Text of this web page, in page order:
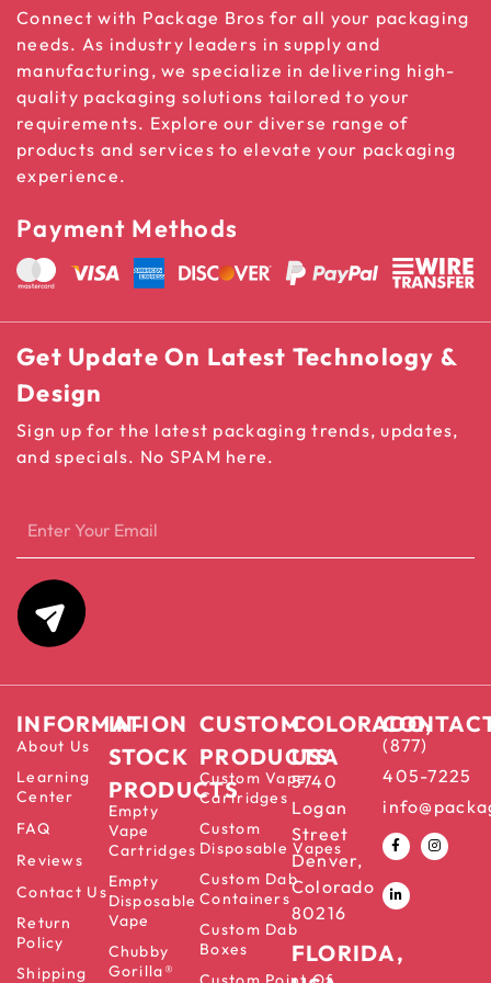
Connect with Package Bros for all your packaging
needs. As industry leaders in supply and
manufacturing, we specialize in delivering high-
quality packaging solutions tailored to your
requirements. Explore our diverse range of
products and services to elevate your packaging
experience.
Payment Methods
Get Update On Latest Technology &
Design
Sign up for the latest packaging trends, updates,
and specials. No SPAM here.
INFORMATION
About Us
Learning
Center
FAQ
Reviews
Contact Us
Return
Policy
Shipping
IN-
STOCK
PRODUCTS
Empty
Vape
Cartridges
Empty
Disposable
Vape
Chubby
Gorilla®
CUSTOM
PRODUCTS
Custom Vape
Cartridges
Custom
Disposable Vapes
Custom Dab
Containers
Custom Dab
Boxes
COLORADO,
USA
5740
Logan
Street
Denver,
Colorado
80216
FLORIDA,
(877)
405-7225